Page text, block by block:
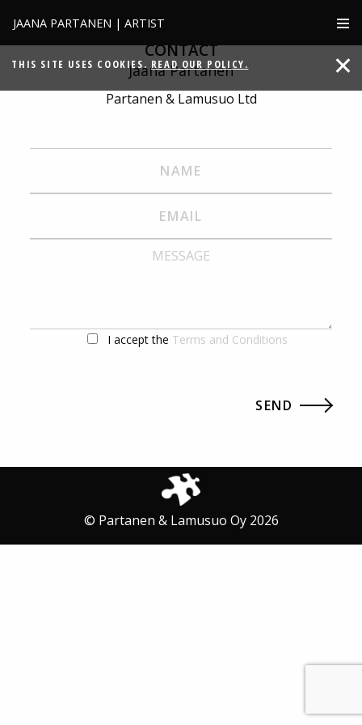
JAANA PARTANEN | ARTIST
THIS SITE USES COOKIES. READ OUR POLICY.
CONTACT
Jaana Partanen
Partanen & Lamusuo Ltd
I accept the Terms and Conditions
© Partanen & Lamusuo Oy 2026